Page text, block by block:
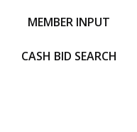
MEMBER INPUT
CASH BID SEARCH